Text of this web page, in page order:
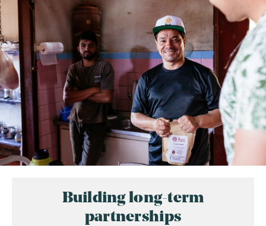
Building long-term
partnerships